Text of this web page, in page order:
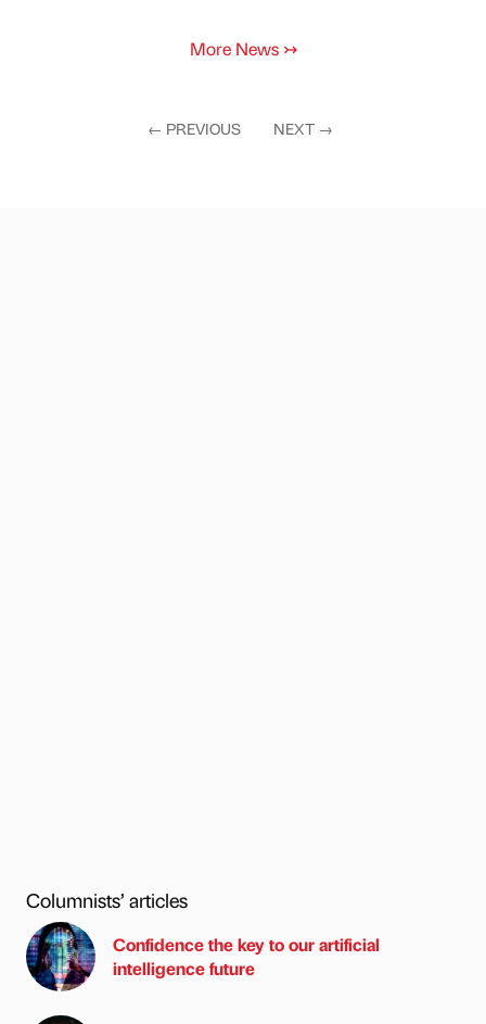
More News ↣
← PREVIOUS NEXT →
Columnists’ articles
Confidence the key to our artificial
intelligence future